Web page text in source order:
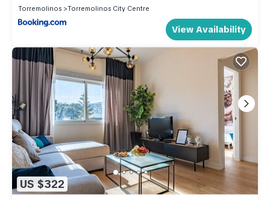
Torremolinos
Torremolinos City Centre
View Availability
US $322